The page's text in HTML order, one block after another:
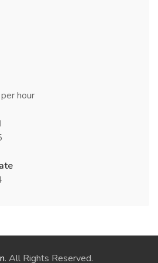
hour
. All Rights Reserved.